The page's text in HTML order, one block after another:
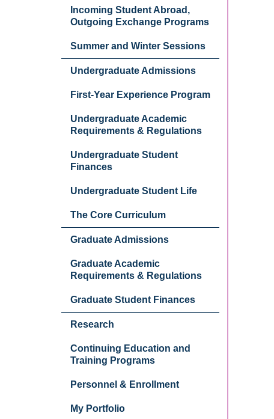
Incoming Student Abroad,
Outgoing Exchange Programs
Summer and Winter Sessions
Undergraduate Admissions
First-Year Experience Program
Undergraduate Academic
Requirements & Regulations
Undergraduate Student
Finances
Undergraduate Student Life
The Core Curriculum
Graduate Admissions
Graduate Academic
Requirements & Regulations
Graduate Student Finances
Research
Continuing Education and
Training Programs
Personnel & Enrollment
My Portfolio